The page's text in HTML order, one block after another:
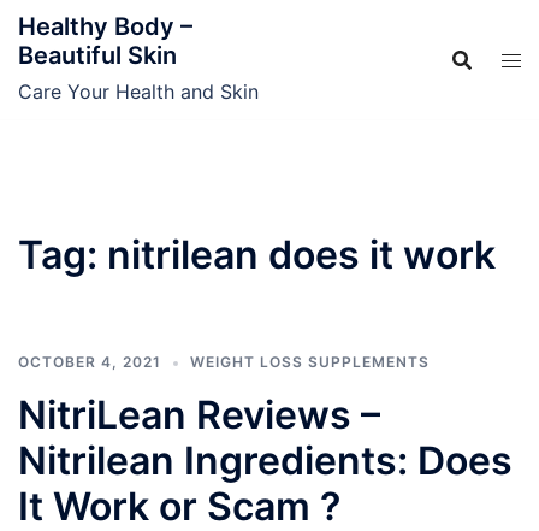
SkipHealthy Body –
Beautiful Skin
Care Your Health and Skin
Tag: nitrilean does it work
OCTOBER 4, 2021 WEIGHT LOSS SUPPLEMENTS
NitriLean Reviews –
Nitrilean Ingredients: Does
It Work or Scam ?